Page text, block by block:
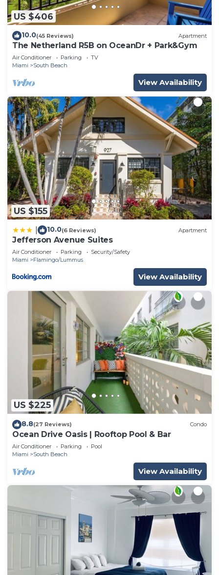
US $406
10.0(45 Reviews) Apartment
The Netherland R5B on OceanDr + Park&Gym
Air Conditioner Parking
TV
Miami
South Beach
View Availability
US $155
10.0(6 Reviews) Apartment
Jefferson Avenue Suites
Air Conditioner Parking
Security/Safety
Miami
Flamingo/Lummus
View Availability
US $225
8.8(27 Reviews) Condo
Ocean Drive Oasis | Rooftop Pool & Bar
Air Conditioner Parking
Pool
Miami
South Beach
View Availability